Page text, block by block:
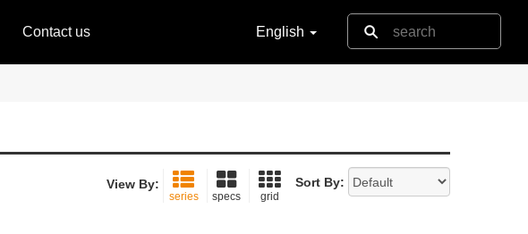
Contact us English
Sort By:
View By:
series specs grid